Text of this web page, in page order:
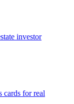
investor
cards forreal